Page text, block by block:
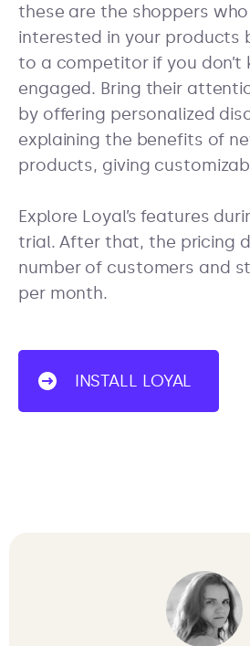
these are the shoppers
interested in your products
to a competitor if you don’t
engaged. Bring their
by offering personalized
explaining the benefits of
products, giving
Explore Loyal’s features
trial. After that, the pricing
number of customers and
per month.
INSTALL LOYAL